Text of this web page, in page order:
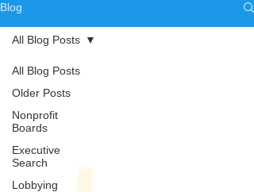
Blog
All Blog Posts
Older Posts
Nonprofit
Boards
Executive
Search
Lobbying
All Blog Posts